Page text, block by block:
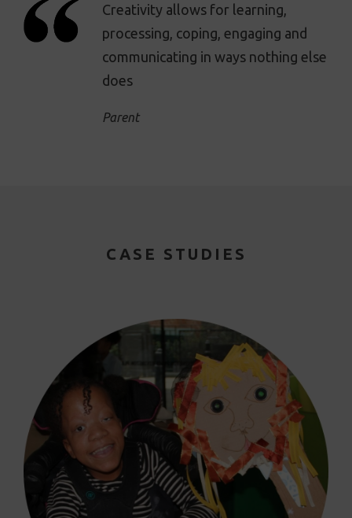
Creativity allows for learning,
processing, coping, engaging and
communicating in ways nothing else
does
Parent
CASE STUDIES